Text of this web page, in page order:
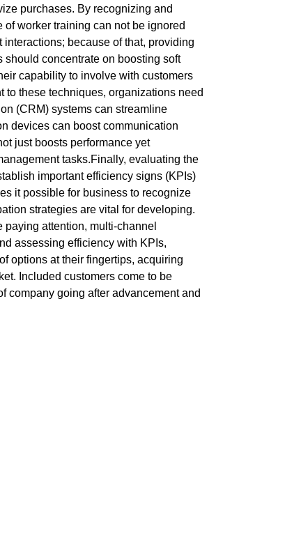
purchases. By recognizing and
worker training can not be ignored
because of that, providing
concentrate on boosting soft
capability to involve with customers
these techniques, organizations need
(CRM) systems can streamline
devices can boost communication
just boosts performance yet
tasks.Finally, evaluating the
important efficiency signs (KPIs)
it possible for business to recognize
strategies are vital for developing.
attention, multi-channel
assessing efficiency with KPIs,
options at their fingertips, acquiring
Included customers come to be
company going after advancement and